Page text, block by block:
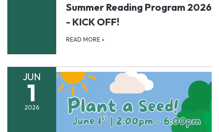
Summer Reading Program 2026
- KICK OFF!
READ MORE »
JUN
1
2026